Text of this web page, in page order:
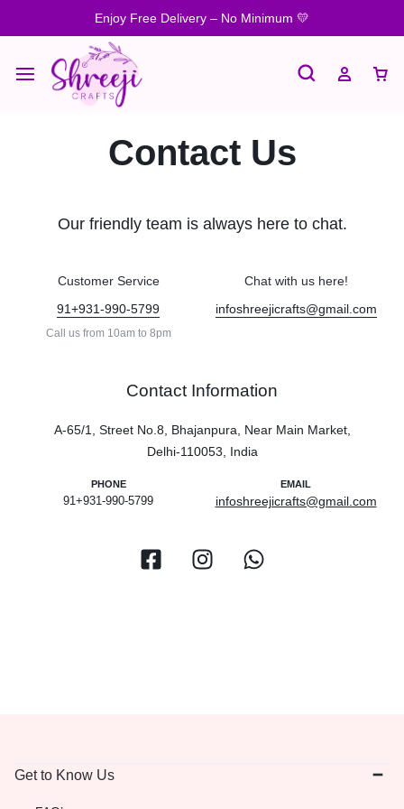
Enjoy Free Delivery – No Minimum 💛
Contact Us
Our friendly team is always here to chat.
Customer Service
91+931-990-5799
Call us from 10am to 8pm
Chat with us here!
infoshreejicrafts@gmail.com
Contact Information
A-65/1, Street No.8, Bhajanpura, Near Main Market,
Delhi-110053, India
PHONE
91+931-990-5799
EMAIL
infoshreejicrafts@gmail.com
Get to Know Us